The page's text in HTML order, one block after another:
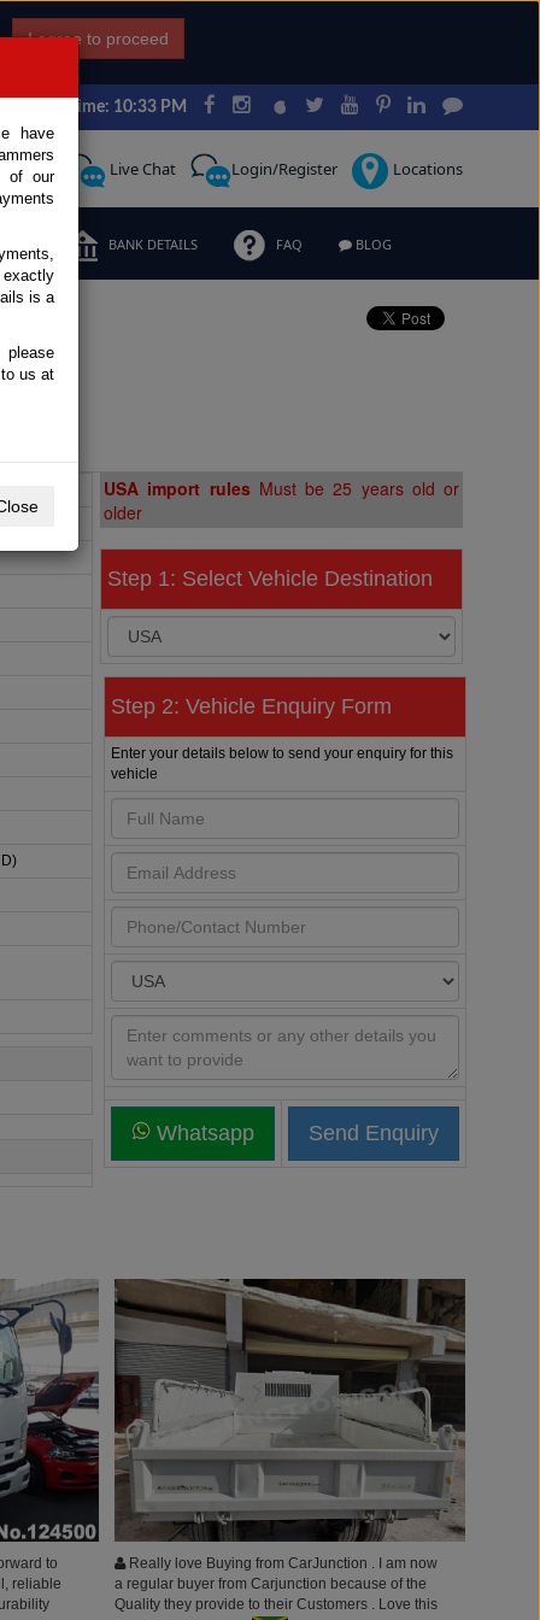
I agree to proceed
Japan Time: 10:33 PM
Live Chat Login/Register Locations
BANK DETAILS FAQ BLOG
USA import rules Must be 25 years old or
older
Step 1: Select Vehicle Destination
Step 2: Vehicle Enquiry Form
Enter your details below to send your enquiry for this
vehicle
Whatsapp
to
reliable
Really love Buying from CarJunction . I am now
a regular buyer from Carjunction because of the
Quality they provide to their Customers . Love this
have
of our
is a
please
us at